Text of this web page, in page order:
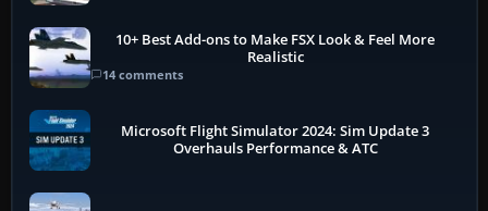
10+ Best Add-ons to Make FSX Look & Feel More
Realistic
14 comments
Microsoft Flight Simulator 2024: Sim Update 3
Overhauls Performance & ATC